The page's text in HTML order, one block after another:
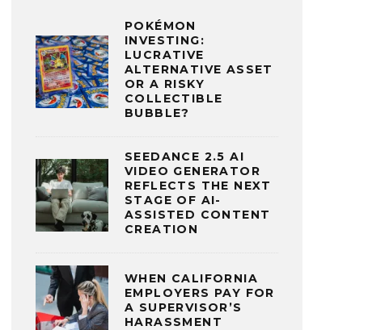
POKÉMON
INVESTING:
LUCRATIVE
ALTERNATIVE ASSET
OR A RISKY
COLLECTIBLE
BUBBLE?
SEEDANCE 2.5 AI
VIDEO GENERATOR
REFLECTS THE NEXT
STAGE OF AI-
ASSISTED CONTENT
CREATION
WHEN CALIFORNIA
EMPLOYERS PAY FOR
A SUPERVISOR’S
HARASSMENT